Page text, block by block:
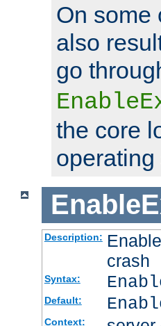
On some
also
go
the core
operating
Description:
crash
Syntax:
Default:
Context: